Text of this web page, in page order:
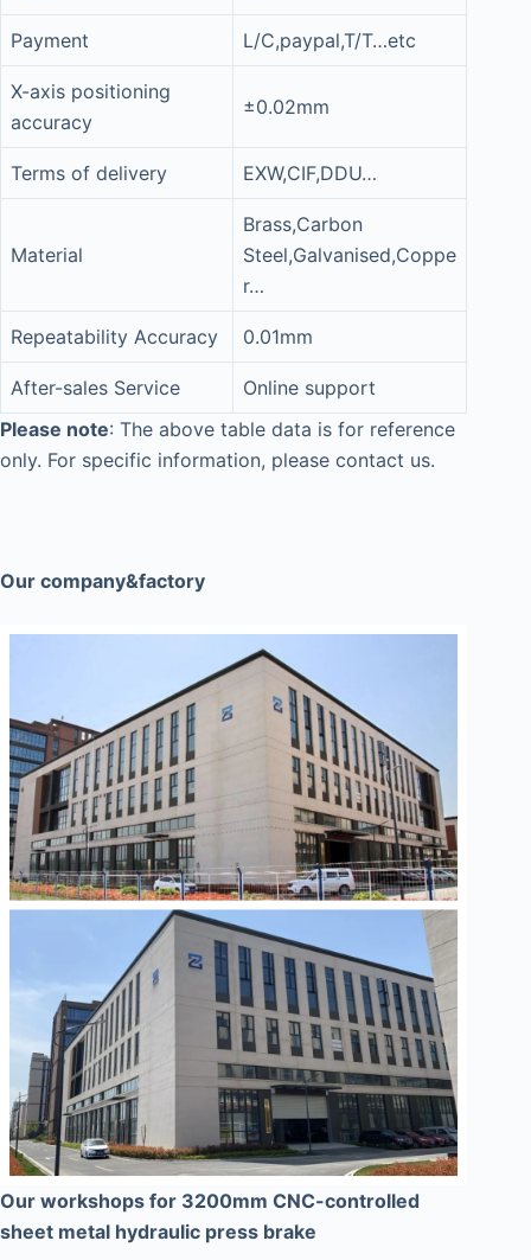
Payment L/C,paypal,T/T…etc
X-axis positioning
accuracy
±0.02mm
Terms of delivery EXW,CIF,DDU…
Material
Brass,Carbon
Steel,Galvanised,Coppe
r…
Repeatability Accuracy 0.01mm
After-sales Service
Online support
Please note: The above table data is for reference
only. For specific information, please contact us.
Our company&factory
Our workshops for 3200mm CNC-controlled
sheet metal hydraulic press brake